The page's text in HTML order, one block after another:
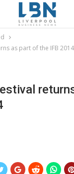
as part of the IFB 2014